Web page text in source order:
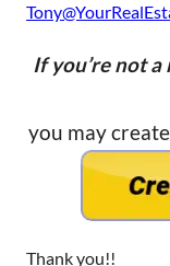
If you’re not a
you may
Thank you!!